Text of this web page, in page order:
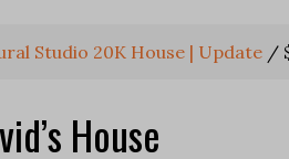
Studio 20K House | Update /
House